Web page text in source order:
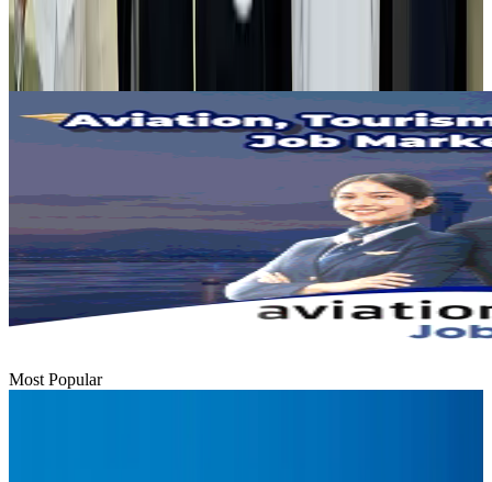
Emirates launches program to inspire aircraft material upcycling
Aviation Aug 1, 2026
Most Popular